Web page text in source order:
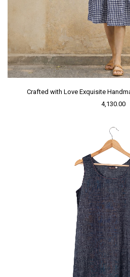
Crafted with Love Exquisite
4,130.00